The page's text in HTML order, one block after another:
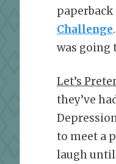
Challenge
was going
Let’s
they’ve
to meet a
laugh until